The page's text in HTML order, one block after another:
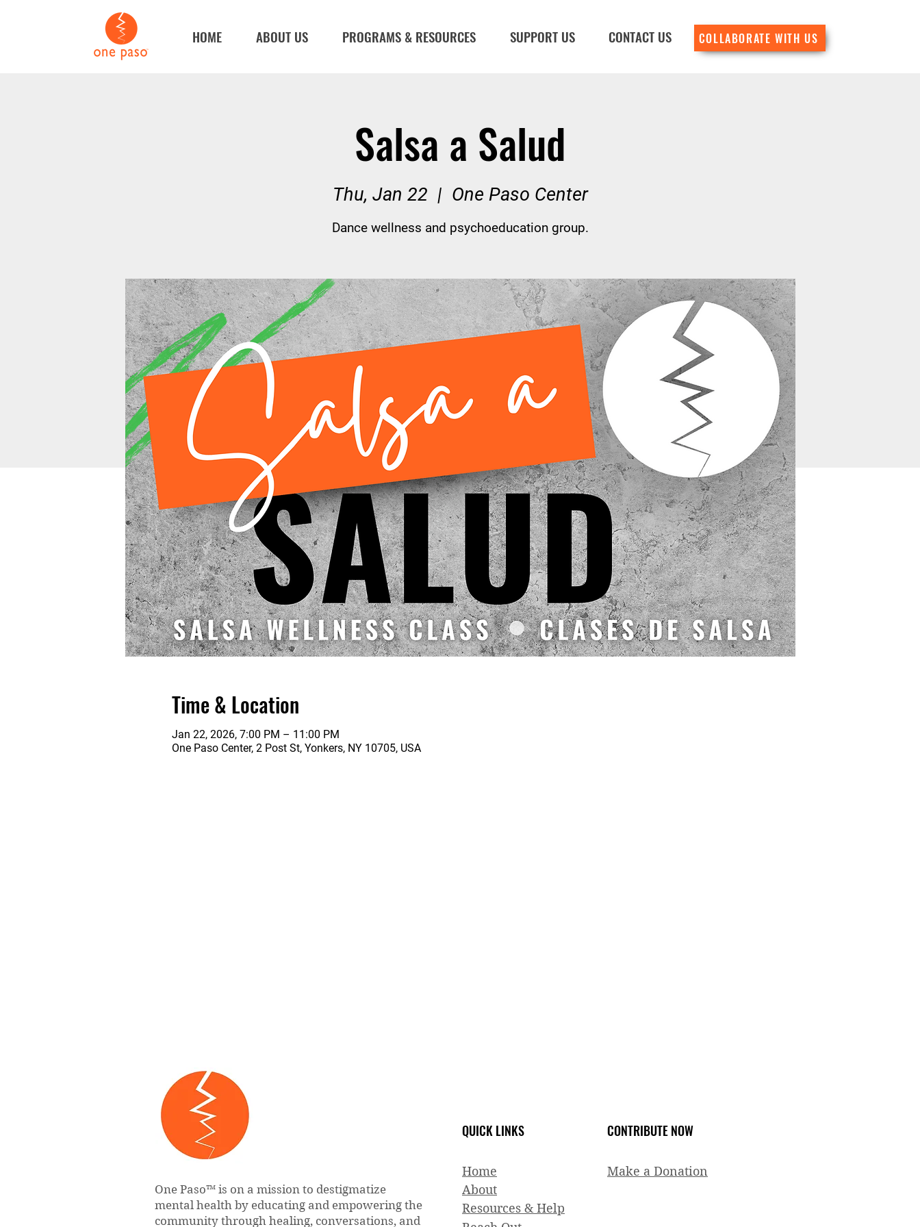
HOME ABOUT US PROGRAMS & RESOURCES SUPPORT US CONTACT US COLLABORATE WITH US
Salsa a Salud
Thu, Jan 22
  |
One Paso Center
Dance wellness and psychoeducation group.
Time & Location
Jan 22, 2026, 7:00 PM – 11:00 PM
One Paso Center, 2 Post St, Yonkers, NY 10705, USA
One Paso™ is on a mission to destigmatize
mental health by educating and empowering the
community through healing, conversations, and
QUICK LINKS
Home
CONTRIBUTE NOW
Make a Donation
About
Resources & Help